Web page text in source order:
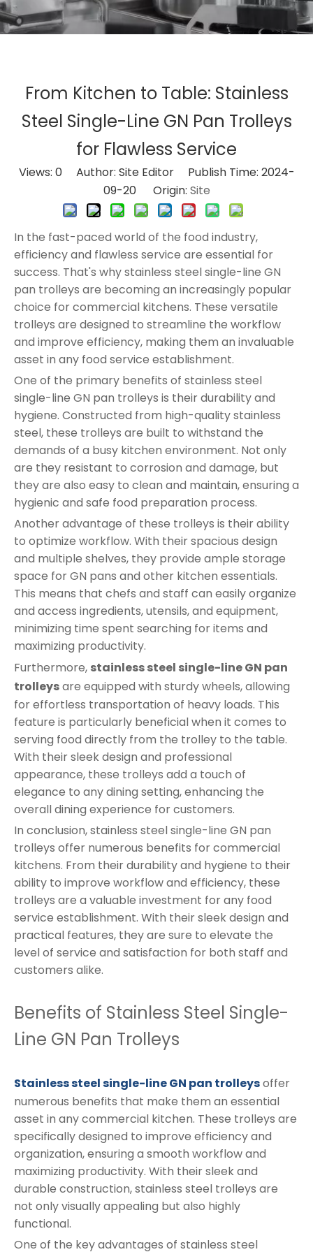
From Kitchen to Table: Stainless
Steel Single-Line GN Pan Trolleys
for Flawless Service
Views: 0Author: Site Editor Publish Time: 2024-
09-20 Origin: Site
In the fast-paced world of the food industry,
efficiency and flawless service are essential for
success. That's why stainless steel single-line GN
pan trolleys are becoming an increasingly popular
choice for commercial kitchens. These versatile
trolleys are designed to streamline the workflow
and improve efficiency, making them an invaluable
asset in any food service establishment.
One of the primary benefits of stainless steel
single-line GN pan trolleys is their durability and
hygiene. Constructed from high-quality stainless
steel, these trolleys are built to withstand the
demands of a busy kitchen environment. Not only
are they resistant to corrosion and damage, but
they are also easy to clean and maintain, ensuring a
hygienic and safe food preparation process.
Another advantage of these trolleys is their ability
to optimize workflow. With their spacious design
and multiple shelves, they provide ample storage
space for GN pans and other kitchen essentials.
This means that chefs and staff can easily organize
and access ingredients, utensils, and equipment,
minimizing time spent searching for items and
maximizing productivity.
Furthermore, stainless steel single-line GN pan
trolleysare equipped with sturdy wheels, allowing
for effortless transportation of heavy loads. This
feature is particularly beneficial when it comes to
serving food directly from the trolley to the table.
With their sleek design and professional
appearance, these trolleys add a touch of
elegance to any dining setting, enhancing the
overall dining experience for customers.
In conclusion, stainless steel single-line GN pan
trolleys offer numerous benefits for commercial
kitchens. From their durability and hygiene to their
ability to improve workflow and efficiency, these
trolleys are a valuable investment for any food
service establishment. With their sleek design and
practical features, they are sure to elevate the
level of service and satisfaction for both staff and
customers alike.
Benefits of Stainless Steel Single-
Line GN Pan Trolleys
Stainless steel single-line GN pan trolleysoffer
numerous benefits that make them an essential
asset in any commercial kitchen. These trolleys are
specifically designed to improve efficiency and
organization, ensuring a smooth workflow and
maximizing productivity. With their sleek and
durable construction, stainless steel trolleys are
not only visually appealing but also highly
functional.
One of the key advantages of stainless steel